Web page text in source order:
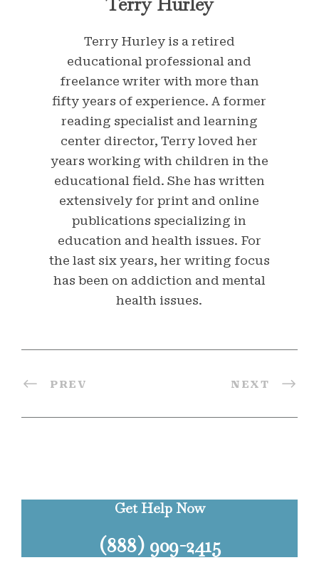
Terry Hurley is a retired
educational professional and
freelance writer with more than
fifty years of experience. A former
reading specialist and learning
center director, Terry loved her
years working with children in the
educational field. She has written
extensively for print and online
publications specializing in
education and health issues. For
the last six years, her writing focus
has been on addiction and mental
health issues.
PREV NEXT
Get Help Now
(888) 909-2415